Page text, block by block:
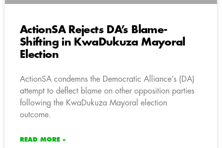
ActionSA Rejects DA’s Blame-
Shifting in KwaDukuza Mayoral
Election
ActionSA condemns the Democratic Alliance’s (DA)
attempt to deflect blame on other opposition parties
following the KwaDukuza Mayoral election
outcome.
READ MORE »